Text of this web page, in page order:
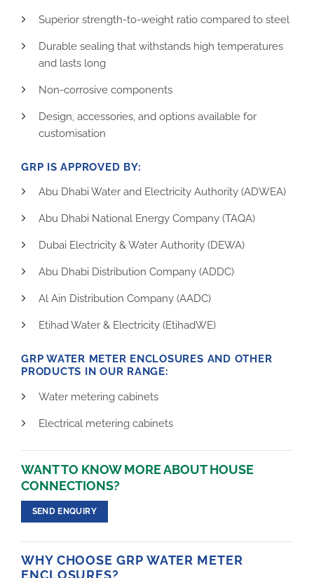
Superior strength-to-weight ratio compared to steel
Durable sealing that withstands high temperatures
and lasts long
Non-corrosive components
Design, accessories, and options available for
customisation
GRP IS APPROVED BY:
Abu Dhabi Water and Electricity Authority (ADWEA)
Abu Dhabi National Energy Company (TAQA)
Dubai Electricity & Water Authority (DEWA)
Abu Dhabi Distribution Company (ADDC)
Al Ain Distribution Company (AADC)
Etihad Water & Electricity (EtihadWE)
GRP WATER METER ENCLOSURES AND OTHER
PRODUCTS IN OUR RANGE:
Water metering cabinets
Electrical metering cabinets
WANT TO KNOW MORE ABOUT HOUSE
CONNECTIONS?
SEND ENQUIRY
WHY CHOOSE GRP WATER METER
ENCLOSURES?